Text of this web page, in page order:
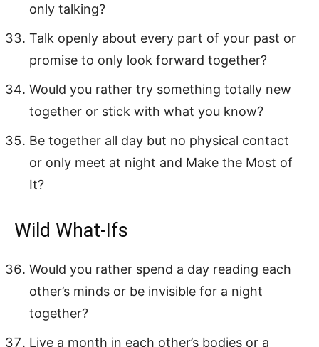
only talking?
Talk openly about every part of your past or
promise to only look forward together?
Would you rather try something totally new
together or stick with what you know?
Be together all day but no physical contact
or only meet at night and Make the Most of
It?
Wild What-Ifs
Would you rather spend a day reading each
other’s minds or be invisible for a night
together?
Live a month in each other’s bodies or a